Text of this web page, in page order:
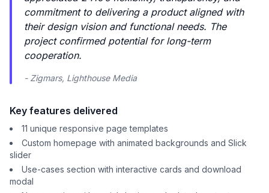
commitment to delivering a product aligned with
their design vision and functional needs. The
project confirmed potential for long-term
cooperation.
- Zigmars, Lighthouse Media
Key features delivered
11 unique responsive page templates
Custom homepage with animated backgrounds and Slick
slider
Use-cases section with interactive cards and download
modal